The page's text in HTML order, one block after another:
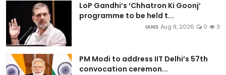
LoP Gandhi’s ‘Chhatron Ki Goonj’
programme to be held t...
IANS Aug 8, 2026 0 3
PM Modi to address IIT Delhi’s 57th
convocation ceremon...